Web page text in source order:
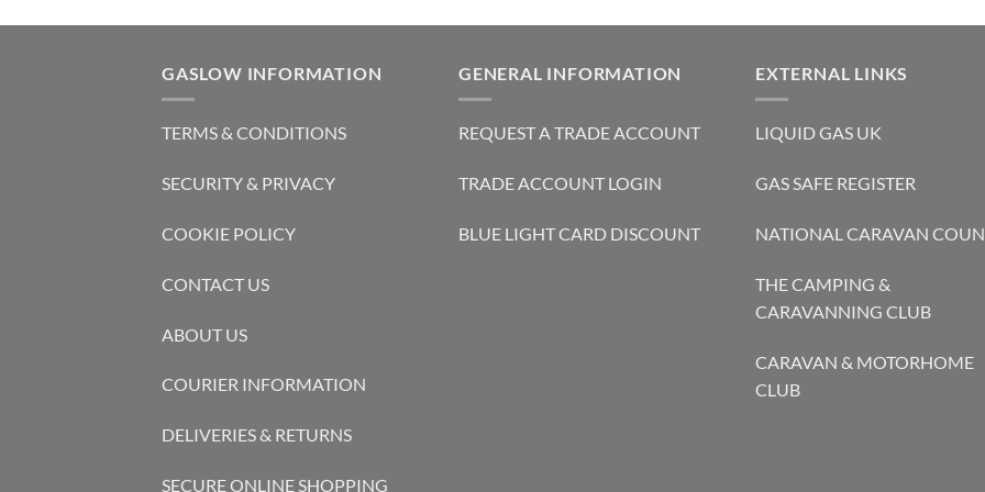
GASLOW INFORMATION
TERMS & CONDITIONS
SECURITY & PRIVACY
COOKIE POLICY
CONTACT US
ABOUT US
COURIER INFORMATION
DELIVERIES & RETURNS
SECURE ONLINE SHOPPING
GENERAL INFORMATION
REQUEST A TRADE ACCOUNT
TRADE ACCOUNT LOGIN
BLUE LIGHT CARD DISCOUNT
EXTERNAL LINKS
LIQUID GAS UK
GAS SAFE REGISTER
NATIONAL CARAVAN
THE CAMPING &
CARAVANNING CLUB
CARAVAN & MOTORHOME
CLUB